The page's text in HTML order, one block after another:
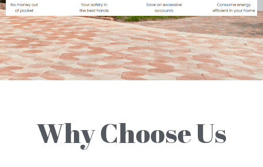
Why Choose Us